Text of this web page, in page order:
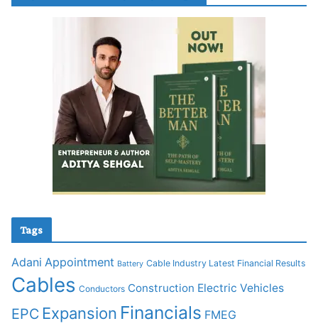
Tags
Adani Appointment Battery Cable Industry Latest Financial Results
Cables Conductors Construction Electric Vehicles
EPC Expansion Financials FMEG